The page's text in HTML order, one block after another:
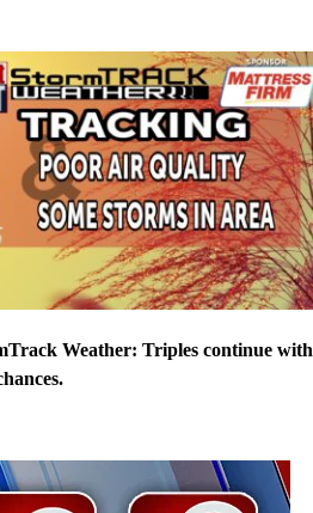
Weather: Triples continue with